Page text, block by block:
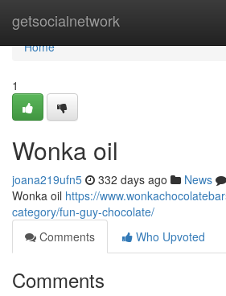
getsocialnetwork
Home
Home
1
Wonka oil
joana219ufn5 332 days ago News
Wonka oil https://
category/fun-guy-chocolate/
Comments
Who Upvoted
Comments